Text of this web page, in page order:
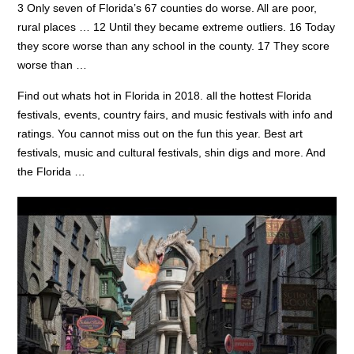
3 Only seven of Florida’s 67 counties do worse. All are poor,
rural places … 12 Until they became extreme outliers. 16 Today
they score worse than any school in the county. 17 They score
worse than …
Find out whats hot in Florida in2018. all the hottest Florida
festivals, events, country fairs, and music festivals with info and
ratings. You cannot miss out on the fun this year. Best art
festivals, music and cultural festivals, shin digs and more. And
the Florida …